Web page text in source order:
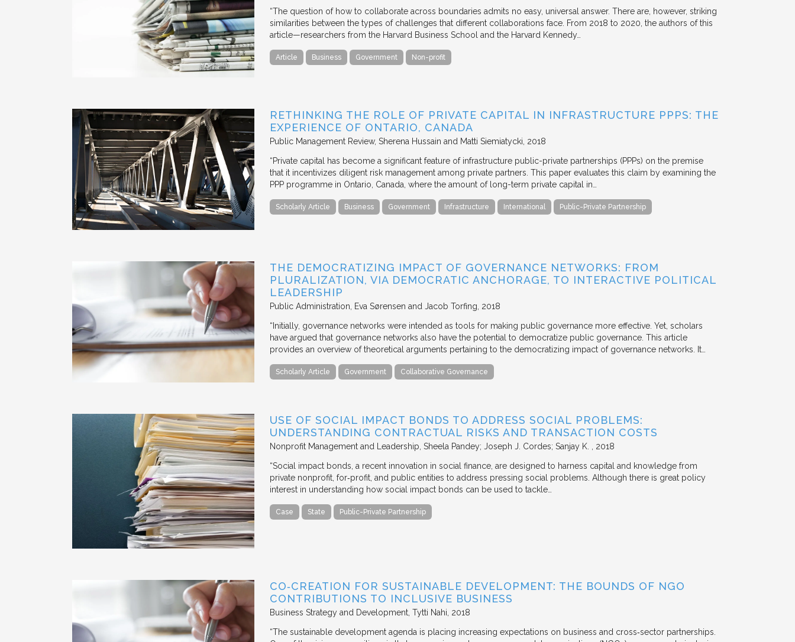
“The question of how to collaborate across boundaries admits no easy, universal answer. There are, however, striking
similarities between the types of challenges that different collaborations face. From 2018 to 2020, the authors of this
article—researchers from the Harvard Business School and the Harvard Kennedy…
Article Business Government Non-profit
RETHINKING THE ROLE OF PRIVATE CAPITAL IN INFRASTRUCTURE PPPS: THE
EXPERIENCE OF ONTARIO, CANADA
Public Management Review Sherena Hussain and Matti Siemiatycki 2018
“Private capital has become a significant feature of infrastructure public-private partnerships (PPPs) on the premise
that it incentivizes diligent risk management among private partners. This paper evaluates this claim by examining the
PPP programme in Ontario, Canada, where the amount of long-term private capital in…
Scholarly Article Business Government Infrastructure International Public-Private Partnership
THE DEMOCRATIZING IMPACT OF GOVERNANCE NETWORKS: FROM
PLURALIZATION, VIA DEMOCRATIC ANCHORAGE, TO INTERACTIVE POLITICAL
LEADERSHIP
Public Administration Eva Sørensen and Jacob Torfing 2018
“Initially, governance networks were intended as tools for making public governance more effective. Yet, scholars
have argued that governance networks also have the potential to democratize public governance. This article
provides an overview of theoretical arguments pertaining to the democratizing impact of governance networks. It…
Scholarly Article Government Collaborative Governance
USE OF SOCIAL IMPACT BONDS TO ADDRESS SOCIAL PROBLEMS:
UNDERSTANDING CONTRACTUAL RISKS AND TRANSACTION COSTS
Nonprofit Management and Leadership Sheela Pandey; Joseph J. Cordes; Sanjay K. 2018
“Social impact bonds, a recent innovation in social finance, are designed to harness capital and knowledge from
private nonprofit, for‐profit, and public entities to address pressing social problems. Although there is great policy
interest in understanding how social impact bonds can be used to tackle…
Case State Public-Private Partnership
CO‐CREATION FOR SUSTAINABLE DEVELOPMENT: THE BOUNDS OF NGO
CONTRIBUTIONS TO INCLUSIVE BUSINESS
Business Strategy and Development Tytti Nahi 2018
“The sustainable development agenda is placing increasing expectations on business and cross‐sector partnerships.